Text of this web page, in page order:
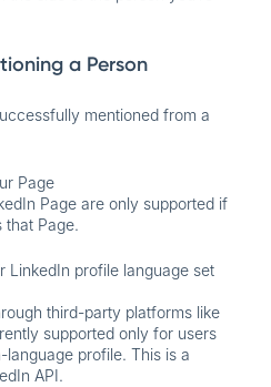
a Person
mentioned from a
Page
Page are only supported if
that Page.
LinkedIn profile language set
third-party platforms like
supported only for users
language profile. This is a
API.